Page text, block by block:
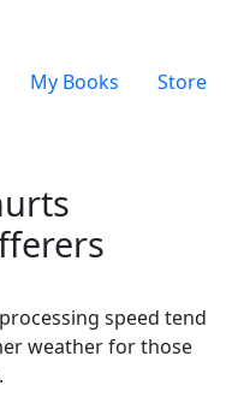
My Books Store
speed tend
weather for those